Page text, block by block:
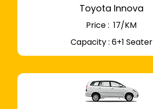
Toyota Innova
Price : ₹ 17/KM
Capacity : 6+1 Seater